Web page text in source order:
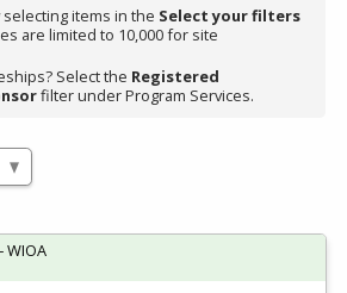
items in the Select your filters
are limited to 10,000 for site
Select the Registered
filter under Program Services.
WIOA